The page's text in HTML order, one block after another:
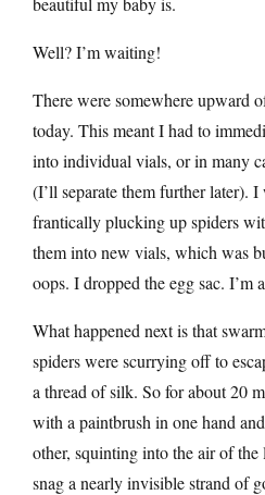
Well? I’m waiting!
There were somewhere upward
today. This meant I had to
into individual vials, or in many
(I’ll separate them further later).
frantically plucking up spiders
them into new vials, which was
oops. I dropped the egg sac. I’m
What happened next is that
spiders were scurrying off to
a thread of silk. So for about 20
with a paintbrush in one hand
other, squinting into the air of
snag a nearly invisible strand of